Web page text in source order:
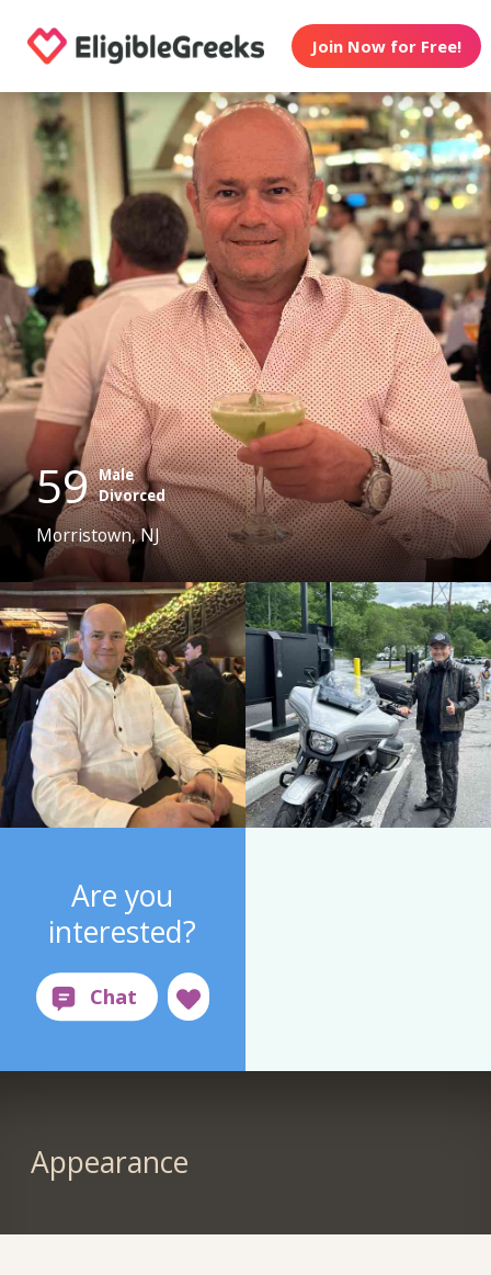
Join Now for Free!
59 Male
Divorced
Morristown, NJ
Are you
interested?
Appearance